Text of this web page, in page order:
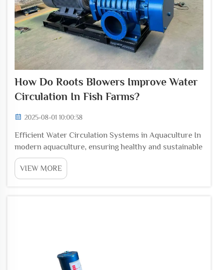
How Do Roots Blowers Improve Water
Circulation In Fish Farms?
2025-08-01 10:00:38
Efficient Water Circulation Systems in Aquaculture In
modern aquaculture, ensuring healthy and sustainable
water quality is one of the most important
foundations for fish growth and overall farm
productivity. Water must remain oxygen-rich, free
VIEW MORE